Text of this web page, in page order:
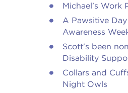
Michael's Work
A Pawsitive
Awareness
Scott's been
Disability
Collars and
Night Owls